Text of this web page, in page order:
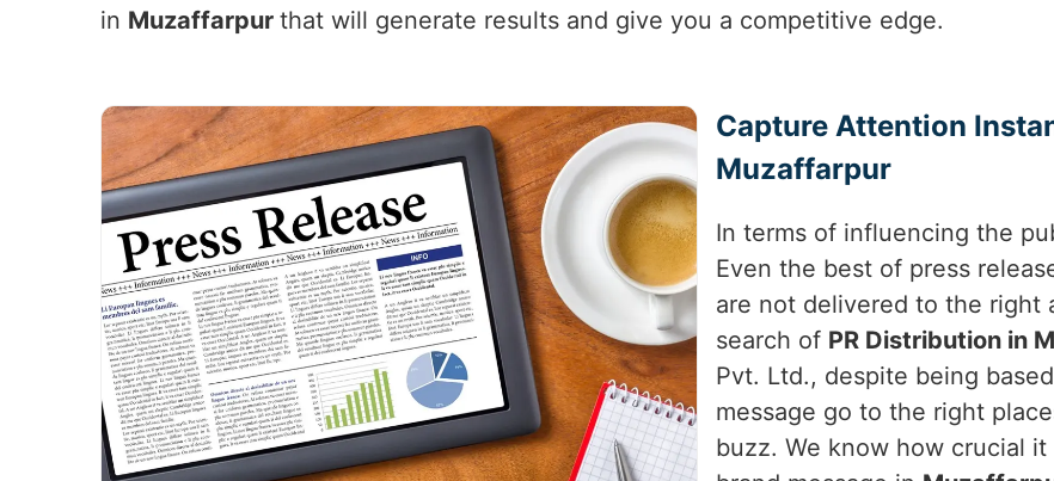
in Muzaffarpur that will generate results and give you a competitive edge.
Capture Attention
Muzaffarpur
In terms of influencing the
Even the best of press
are not delivered to the right
search of PR Distribution in
Pvt. Ltd., despite being
message go to the right
buzz. We know how crucial